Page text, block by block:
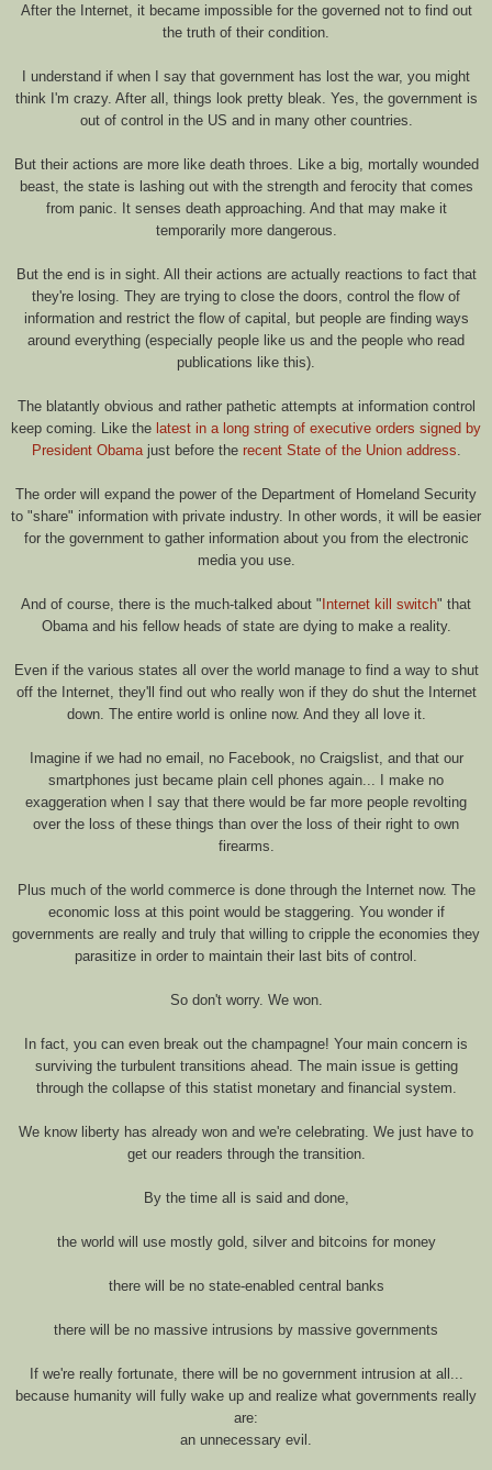
After the Internet, it became impossible for the governed not to find out
the truth of their condition.
I understand if when I say that government has lost the war, you might
think I'm crazy. After all, things look pretty bleak. Yes, the government is
out of control in the US and in many other countries.
But their actions are more like death throes. Like a big, mortally wounded
beast, the state is lashing out with the strength and ferocity that comes
from panic. It senses death approaching. And that may make it
temporarily more dangerous.
But the end is in sight. All their actions are actually reactions to fact that
they're losing. They are trying to close the doors, control the flow of
information and restrict the flow of capital, but people are finding ways
around everything (especially people like us and the people who read
publications like this).
The blatantly obvious and rather pathetic attempts at information control
keep coming. Like the latest in a long string of executive orders signed by
President Obamajust before the recent State of the Union address
The order will expand the power of the Department of Homeland Security
to "share" information with private industry. In other words, it will be easier
for the government to gather information about you from the electronic
media you use.
And of course, there is the much-talked about " Internet kill switch" that
Obama and his fellow heads of state are dying to make a reality.
Even if the various states all over the world manage to find a way to shut
off the Internet, they'll find out who really won if they do shut the Internet
down. The entire world is online now. And they all love it.
Imagine if we had no email, no Facebook, no Craigslist, and that our
smartphones just became plain cell phones again... I make no
exaggeration when I say that there would be far more people revolting
over the loss of these things than over the loss of their right to own
firearms.
Plus much of the world commerce is done through the Internet now. The
economic loss at this point would be staggering. You wonder if
governments are really and truly that willing to cripple the economies they
parasitize in order to maintain their last bits of control.
So don't worry. We won.
In fact, you can even break out the champagne! Your main concern is
surviving the turbulent transitions ahead. The main issue is getting
through the collapse of this statist monetary and financial system.
We know liberty has already won and we're celebrating. We just have to
get our readers through the transition.
By the time all is said and done,
the world will use mostly gold, silver and bitcoins for money
there will be no state-enabled central banks
there will be no massive intrusions by massive governments
If we're really fortunate, there will be no government intrusion at all...
because humanity will fully wake up and realize what governments really
are:
an unnecessary evil.